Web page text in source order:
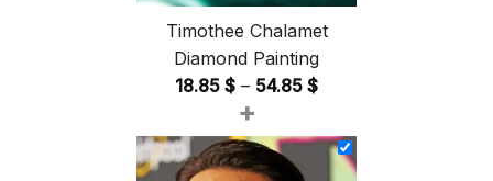
Timothee Chalamet
Diamond Painting
18.85 $ – 54.85 $Price
18.85 $
through
+